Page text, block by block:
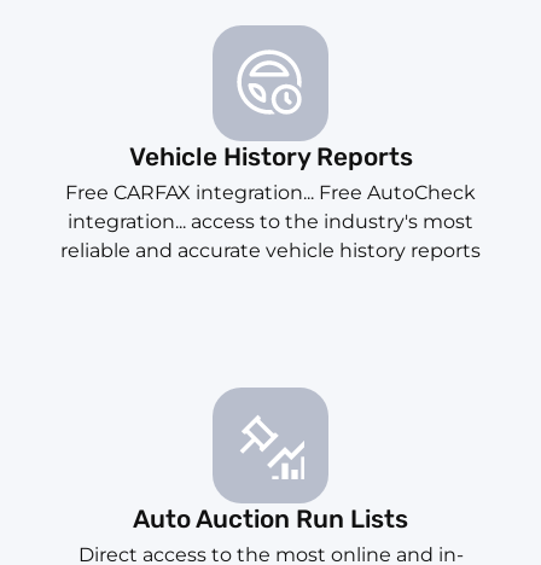
Vehicle History Reports
Free CARFAX integration... Free AutoCheck
integration... access to the industry's most
reliable and accurate vehicle history reports
Auto Auction Run Lists
Direct access to the most online and in-